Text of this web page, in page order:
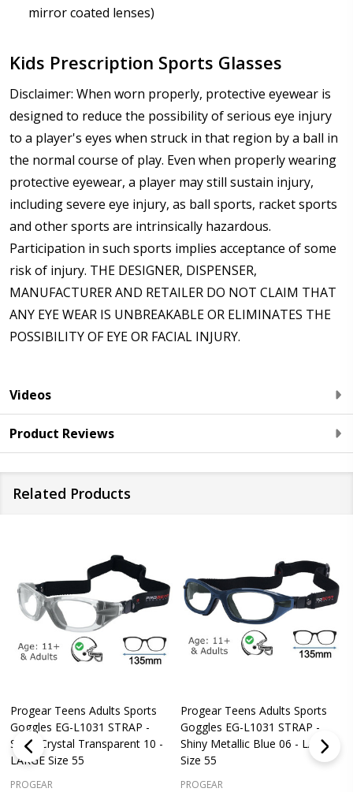
mirror coated lenses)
Kids Prescription Sports Glasses
Disclaimer: When worn properly, protective eyewear is
designed to reduce the possibility of serious eye injury
to a player's eyes when struck in that region by a ball in
the normal course of play. Even when properly wearing
protective eyewear, a player may still sustain injury,
including severe eye injury, as ball sports, racket sports
and other sports are intrinsically hazardous.
Participation in such sports implies acceptance of some
risk of injury. THE DESIGNER, DISPENSER,
MANUFACTURER AND RETAILER DO NOT CLAIM THAT
ANY EYE WEAR IS UNBREAKABLE OR ELIMINATES THE
POSSIBILITY OF EYE OR FACIAL INJURY.
Videos
Product Reviews
Related Products
Progear Teens Adults Sports
Goggles EG-L1031 STRAP -
Shiny Crystal Transparent 10 -
LARGE Size 55
PROGEAR
Progear Teens Adults Sports
Goggles EG-L1031 STRAP -
Shiny Metallic Blue 06 - LARGE
Size 55
PROGEAR